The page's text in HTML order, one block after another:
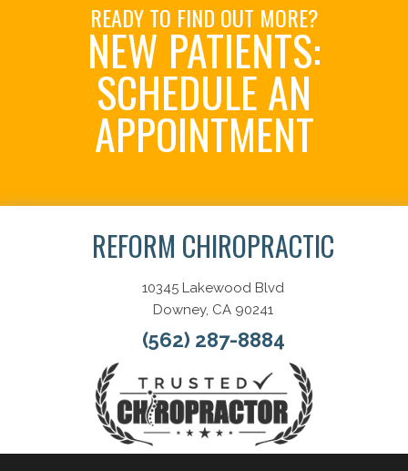
READY TO FIND OUT MORE?
NEW PATIENTS:
SCHEDULE AN
APPOINTMENT
REFORM CHIROPRACTIC
10345 Lakewood Blvd
Downey, CA 90241
(562) 287-8884